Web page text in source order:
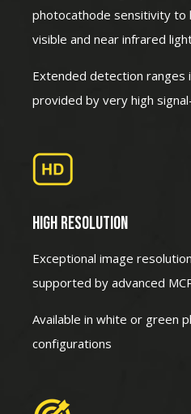
photocathode sensitivity to
visible and near infrared
Extended detection ranges
provided by very high
HIGH RESOLUTION
Exceptional image
supported by advanced
Available in white or green
configurations